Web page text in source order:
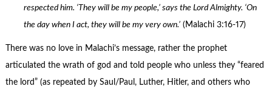
respected him. ‘They will be my people,’ says the Lord Almighty. ‘On
the day when I act, they will be my very own.’(Malachi 3:16-17)
There was no love in Malachi’s message, rather the prophet
articulated the wrath of god and told people who unless they “feared
the lord” (as repeated by Saul/Paul, Luther, Hitler, and others who